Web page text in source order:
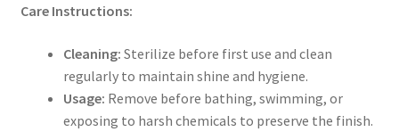
Care Instructions:
Cleaning: Sterilize before first use and clean
regularly to maintain shine and hygiene.
Usage: Remove before bathing, swimming, or
exposing to harsh chemicals to preserve the finish.